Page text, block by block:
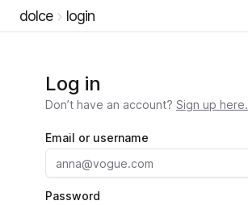
dolce login
Log in
Don’t have an account? Sign up here.
Email or username
Password